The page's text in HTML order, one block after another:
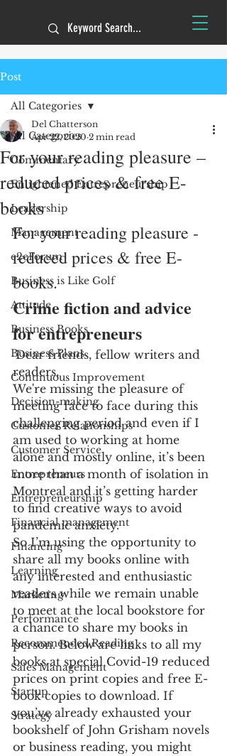
Post
All Categories
Commentary
Enlightened Entrepreneurship
Leadership
Management
e2eForum
Business is Like Golf
Attitude
Business Books
Business Plans
Continuous Improvement
Decision-making
Customer Relationships
Customer Service
Entrepreneurs
Entrepreneurship
Financial management
Financing
Learning
Marketing
Performance
Recommended Reading
Sales Management
Startup
Strategy
All Categories
For your reading pleasure –
reduced prices & free E-
books
Del Chatterson
Apr 22, 2020 2 min read
For your reading pleasure -
reduced prices & free E-
books.
Crime fiction and advice
for entrepreneurs
Dear friends, fellow writers and
readers,
We're missing the pleasure of
meeting face to face during this
challenging period and even if I
am used to working at home
alone and mostly online, it’s been
more than a month of isolation in
Montreal and it’s getting harder
to find creative ways to avoid
pandemic anxiety.
So I’m using the opportunity to
share all my books online with
any interested and enthusiastic
readers while we remain unable
to meet at the local bookstore for
a chance to share my books in
person. Below are links to all my
books at special Covid-19 reduced
prices on print copies and free E-
book copies to download. If
you’ve already exhausted your
bookshelf of John Grisham novels
or business reading, you might